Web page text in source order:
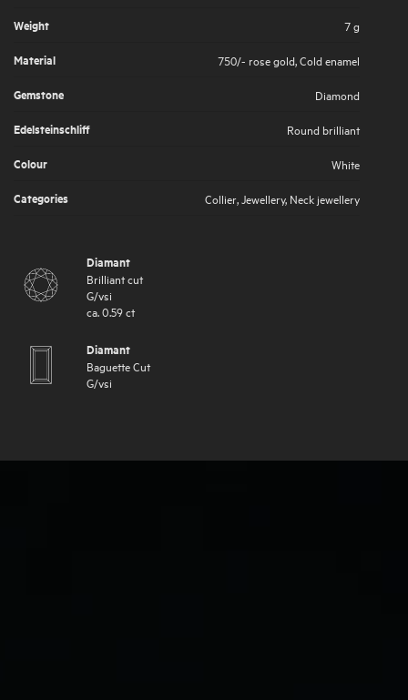
Weight
7 g
Material
750/- rose gold Cold enamel
Gemstone
Diamond
Edelsteinschliff
Round brilliant
Colour
White
Categories
Collier Jewellery, Neck jewellery
Diamant
Brilliant cut
G/vsi
ca. 0.59ct
Diamant
Baguette Cut
G/vsi